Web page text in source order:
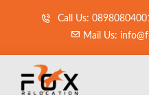
Call Us:
Mail Us: